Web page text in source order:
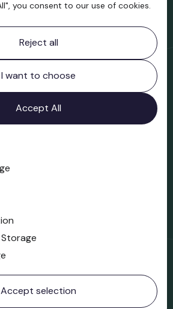
All rights reserved.
you consent to our use of cookies.
Reject all
I want to choose
Accept All
Accept selection